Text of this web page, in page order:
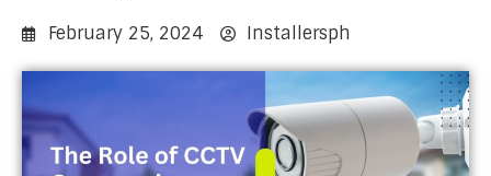
February 25, 2024 Installersph